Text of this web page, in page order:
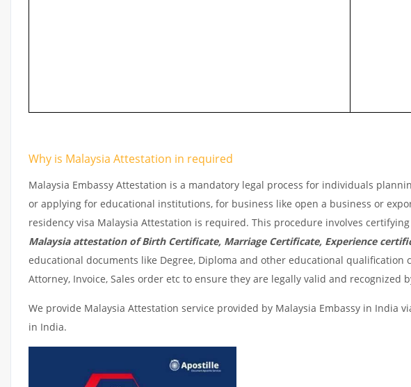
Why is Malaysia Attestation in required
Malaysia Embassy Attestation is a mandatory legal process for individuals
or applying for educational institutions, for business like open a business or
residency visa Malaysia Attestation is required. This procedure involves
Malaysiaattestation of Birth Certificate, Marriage Certificate, Experience
educational documents like Degree, Diploma and other educational qualification
Attorney, Invoice, Sales order etc to ensure they are legally valid and recognized
We provide Malaysia Attestation service provided by Malaysia Embassy in India
in India.